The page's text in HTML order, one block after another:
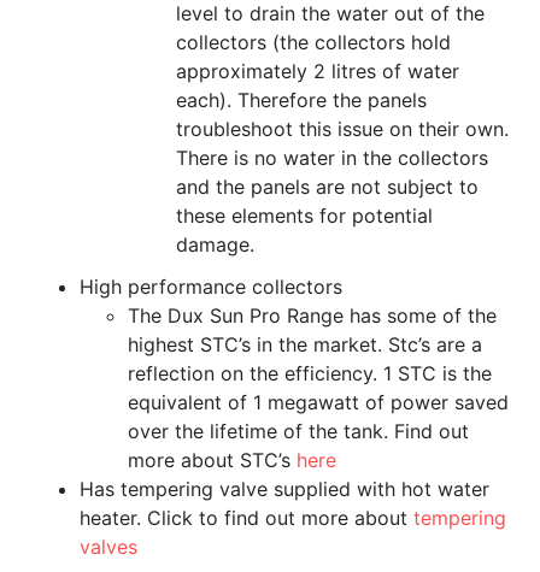
level to drain the water out of the
collectors (the collectors hold
approximately 2 litres of water
each). Therefore the panels
troubleshoot this issue on their own.
There is no water in the collectors
and the panels are not subject to
these elements for potential
damage.
High performance collectors
The Dux Sun Pro Range has some of the
highest STC’s in the market. Stc’s are a
reflection on the efficiency. 1 STC is the
equivalent of 1 megawatt of power saved
over the lifetime of the tank. Find out
more about STC’s here
Has tempering valve supplied with hot water
heater. Click to find out more about tempering
valves